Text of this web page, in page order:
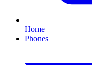
Home
Phones